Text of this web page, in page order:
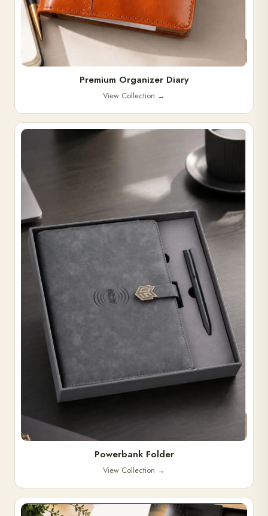
Premium Organizer Diary
View Collection →
Powerbank Folder
View Collection →